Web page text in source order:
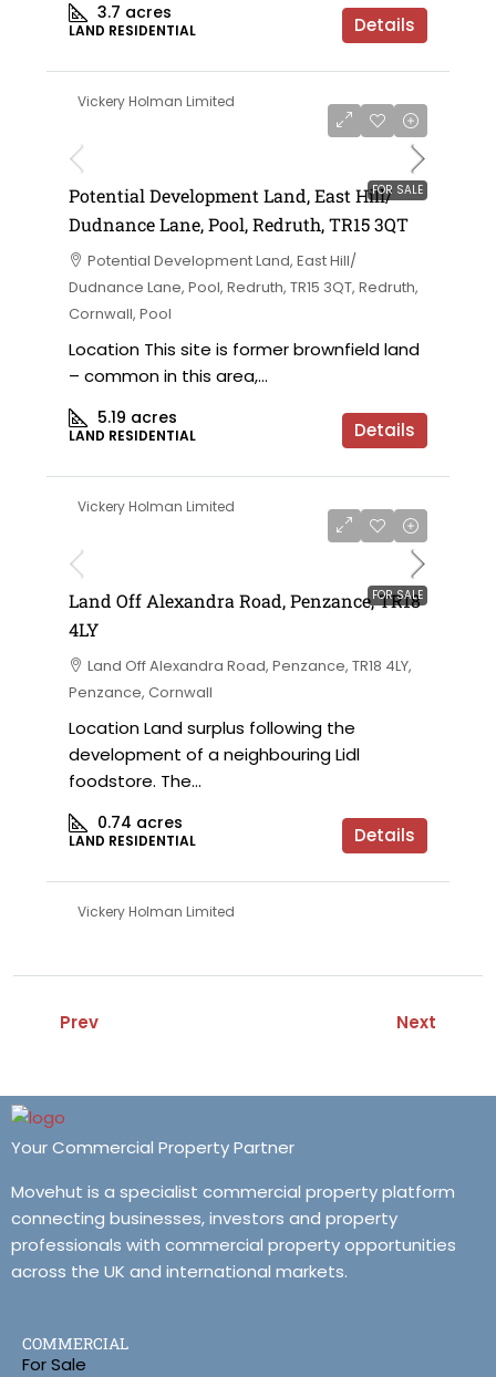
3.7 acres
LAND RESIDENTIAL Details
Vickery Holman Limited
FOR SALE
Potential Development Land, East Hill/
Dudnance Lane, Pool, Redruth, TR15 3QT
Potential Development Land, East Hill/
Dudnance Lane, Pool, Redruth, TR15 3QT, Redruth,
Cornwall, Pool
Location This site is former brownfield land
– common in this area,...
5.19 acres
LAND RESIDENTIAL Details
Vickery Holman Limited
FOR SALE
Land Off Alexandra Road, Penzance, TR18
4LY
Land Off Alexandra Road, Penzance, TR18 4LY,
Penzance, Cornwall
Location Land surplus following the
development of a neighbouring Lidl
foodstore. The...
0.74 acres
LAND RESIDENTIAL Details
Vickery Holman Limited
Prev Next
Your Commercial Property Partner
Movehut is a specialist commercial property platform
connecting businesses, investors and property
professionals with commercial property opportunities
across the UK and international markets.
COMMERCIAL
For Sale